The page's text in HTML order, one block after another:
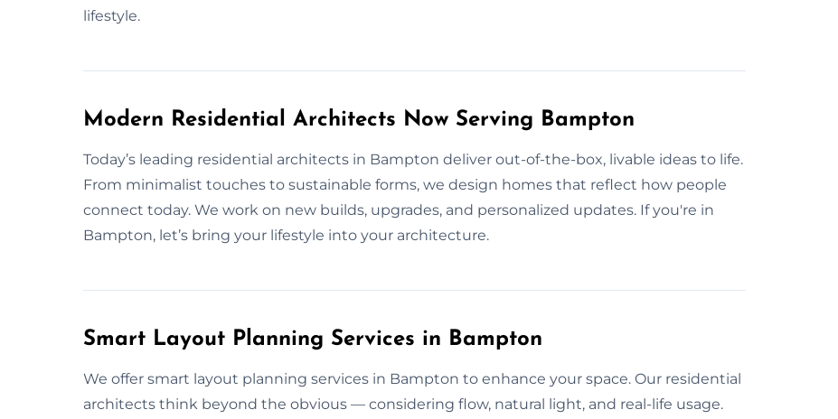
lifestyle.
Modern Residential Architects Now Serving Bampton
Today’s leading residential architects in Bampton deliver out-of-the-box, livable ideas to life.
From minimalist touches to sustainable forms, we design homes that reflect how people
connect today. We work on new builds, upgrades, and personalized updates. If you're in
Bampton, let’s bring your lifestyle into your architecture.
Smart Layout Planning Services in Bampton
We offer smart layout planning services in Bampton to enhance your space. Our residential
architects think beyond the obvious — considering flow, natural light, and real-life usage.